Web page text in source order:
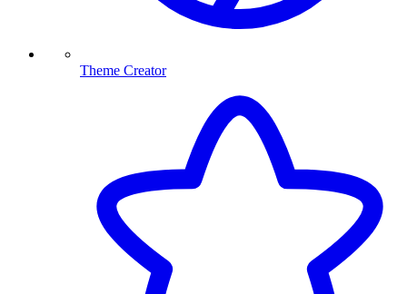
Theme Creator